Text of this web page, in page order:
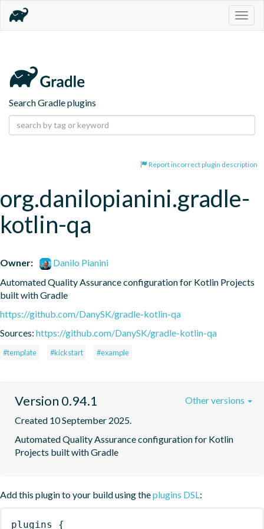
Search Gradle plugins
Report incorrect plugin description
org.danilopianini.gradle-
kotlin-qa
Owner:
Danilo Pianini
Automated Quality Assurance configuration for Kotlin Projects
built with Gradle
https://github.com/DanySK/gradle-kotlin-qa
Sources: https://github.com/DanySK/gradle-kotlin-qa
#template #kickstart #example
Version 0.94.1
Created 10 September 2025.
Automated Quality Assurance configuration for Kotlin
Projects built with Gradle
Other versions
Add this plugin to your build using theplugins DSL:
plugins {